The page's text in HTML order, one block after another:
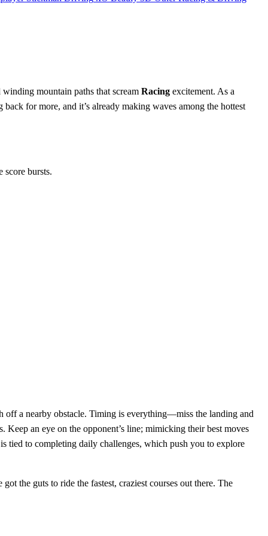
mountain paths that scream Racing excitement. As a
back for more, and it’s already making waves among the hottest
score bursts.
off a nearby obstacle. Timing is everything—miss the landing and
Keep an eye on the opponent’s line; mimicking their best moves
tied to completing daily challenges, which push you to explore
the guts to ride the fastest, craziest courses out there. The